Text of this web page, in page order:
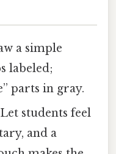
a simple
labeled;
parts in gray.
Let students feel
and a